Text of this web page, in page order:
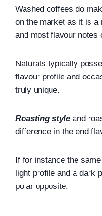
Washed coffees do
on the market as it is a
and most flavour notes
Naturals typically
flavour profile and
truly unique.
Roasting style and
difference in the end
If for instance the
light profile and a dark
polar opposite.